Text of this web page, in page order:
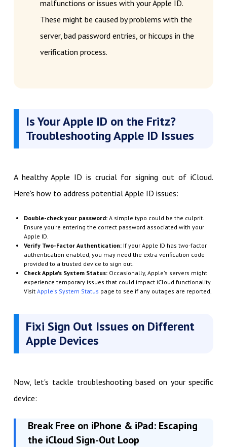
malfunctions or issues with your Apple ID.
These might be caused by problems with the
server, bad password entries, or hiccups in the
verification process.
Is Your Apple ID on the Fritz?
Troubleshooting Apple ID Issues
A healthy Apple ID is crucial for signing out of iCloud.
Here's how to address potential Apple ID issues:
Double-check your password:A simple typo could be the culprit.
Ensure you're entering the correct password associated with your
Apple ID.
Verify Two-Factor Authentication:If your Apple ID has two-factor
authentication enabled, you may need the extra verification code
provided to a trusted device to sign out.
Check Apple's System Status:Occasionally, Apple's servers might
experience temporary issues that could impact iCloud functionality.
Visit Apple's System Status page to see if any outages are reported.
Fixi Sign Out Issues on Different
Apple Devices
Now, let's tackle troubleshooting based on your specific
device:
Break Free on iPhone & iPad: Escaping
the iCloud Sign-Out Loop